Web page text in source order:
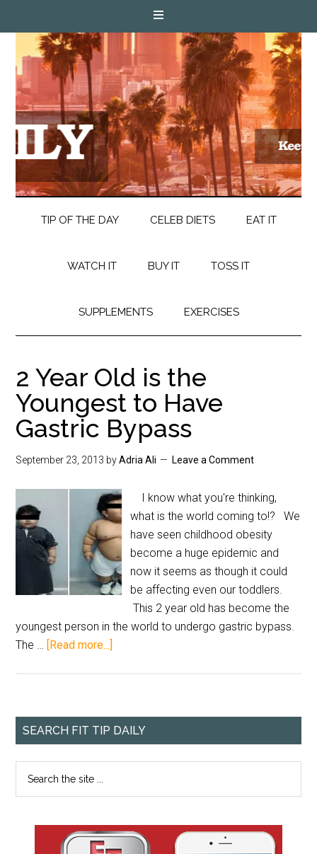
TIP OF THE DAY CELEB DIETS EAT IT
WATCH IT BUY IT TOSS IT
SUPPLEMENTS EXERCISES
2 Year Old is the
Youngest to Have
Gastric Bypass
September 23, 2013 byAdria Ali Leave a Comment
I know what you're thinking,
what is the world coming to!? We
have seen childhood obesity
become a huge epidemic and
now it seems as though it could
be affecting even our toddlers.
This 2 year old has become the
youngest person in the world to undergo gastric bypass.
The … [Read more...]
SEARCH FIT TIP DAILY